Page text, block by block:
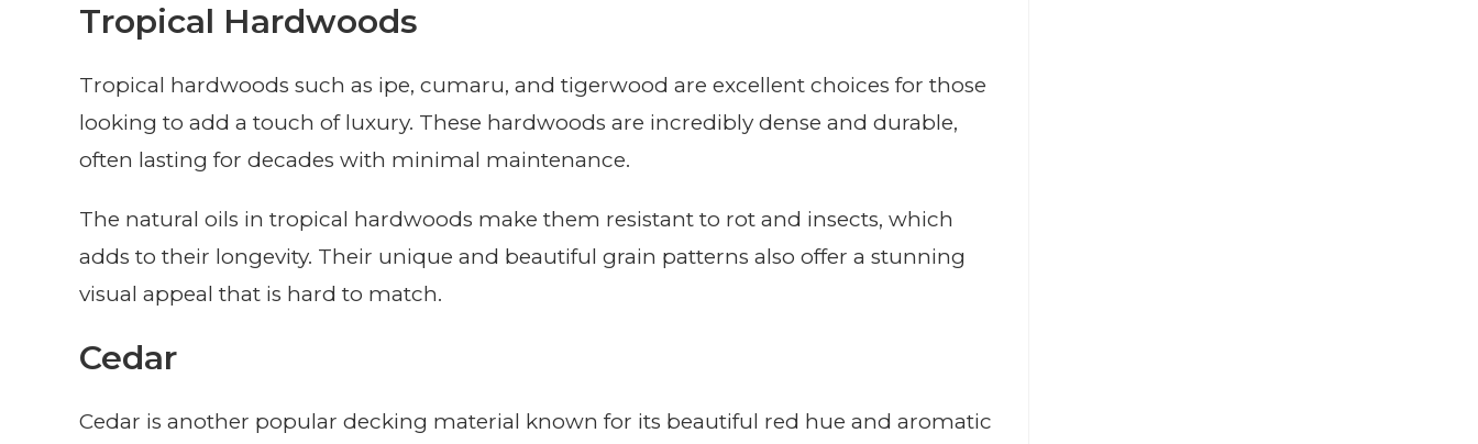
Tropical Hardwoods
Tropical hardwoods such as ipe, cumaru, and tigerwood are excellent choices for those
looking to add a touch of luxury. These hardwoods are incredibly dense and durable,
often lasting for decades with minimal maintenance.
The natural oils in tropical hardwoods make them resistant to rot and insects, which
adds to their longevity. Their unique and beautiful grain patterns also offer a stunning
visual appeal that is hard to match.
Cedar
Cedar is another popular decking material known for its beautiful red hue and aromatic